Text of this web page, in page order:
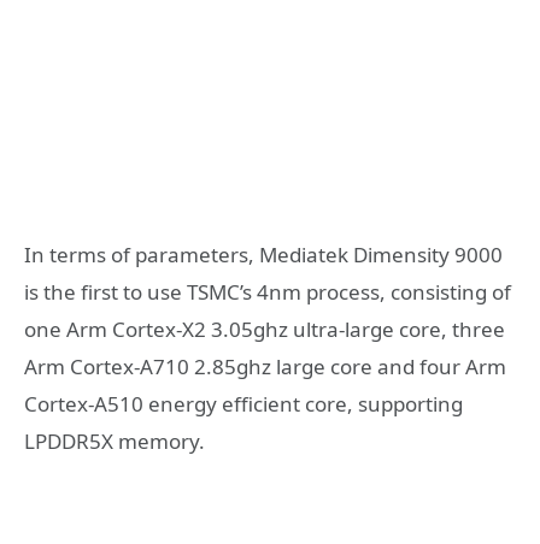
In terms of parameters, Mediatek Dimensity 9000
is the first to use TSMC’s 4nm process, consisting of
one Arm Cortex-X2 3.05ghz ultra-large core, three
Arm Cortex-A710 2.85ghz large core and four Arm
Cortex-A510 energy efficient core, supporting
LPDDR5X memory.